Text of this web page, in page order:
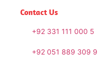
Contact Us
+92 331 111 000 5
+92 051 889 309 9